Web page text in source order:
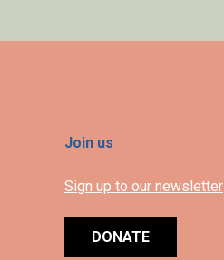
Join us
Sign up to our newsletter
DONATE